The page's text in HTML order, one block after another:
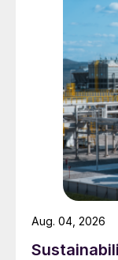
Safety is
where
working
result in an
most
considered
equipment
equipment
of
production
Aug. 04, 2026